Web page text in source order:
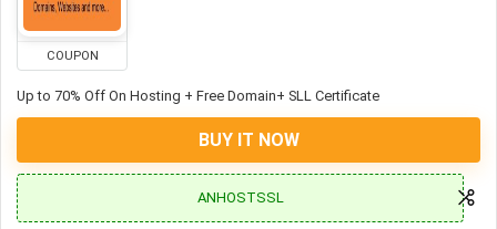
COUPON
Up to 70% Off On Hosting + Free Domain+ SLL Certificate
BUY IT NOW
ANHOSTSSL